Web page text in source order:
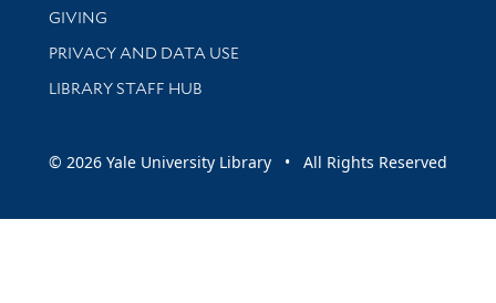
GIVING
PRIVACY AND DATA USE
LIBRARY STAFF HUB
© 2026 Yale University Library • All Rights Reserved